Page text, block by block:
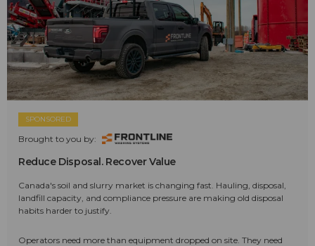
SPONSORED
Brought to you by:
Reduce Disposal. Recover Value
Canada's soil and slurry market is changing fast. Hauling, disposal,
landfill capacity, and compliance pressure are making old disposal
habits harder to justify.
Operators need more than equipment dropped on site. They need